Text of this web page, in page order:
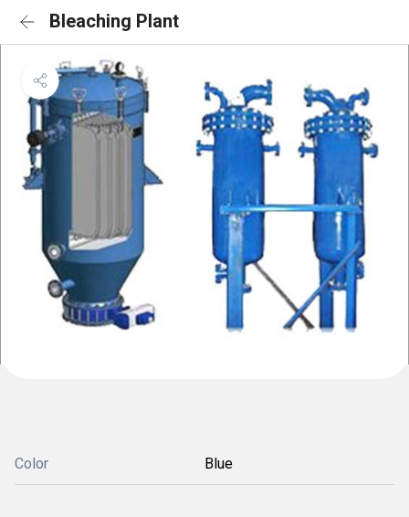
Bleaching Plant
Color Blue